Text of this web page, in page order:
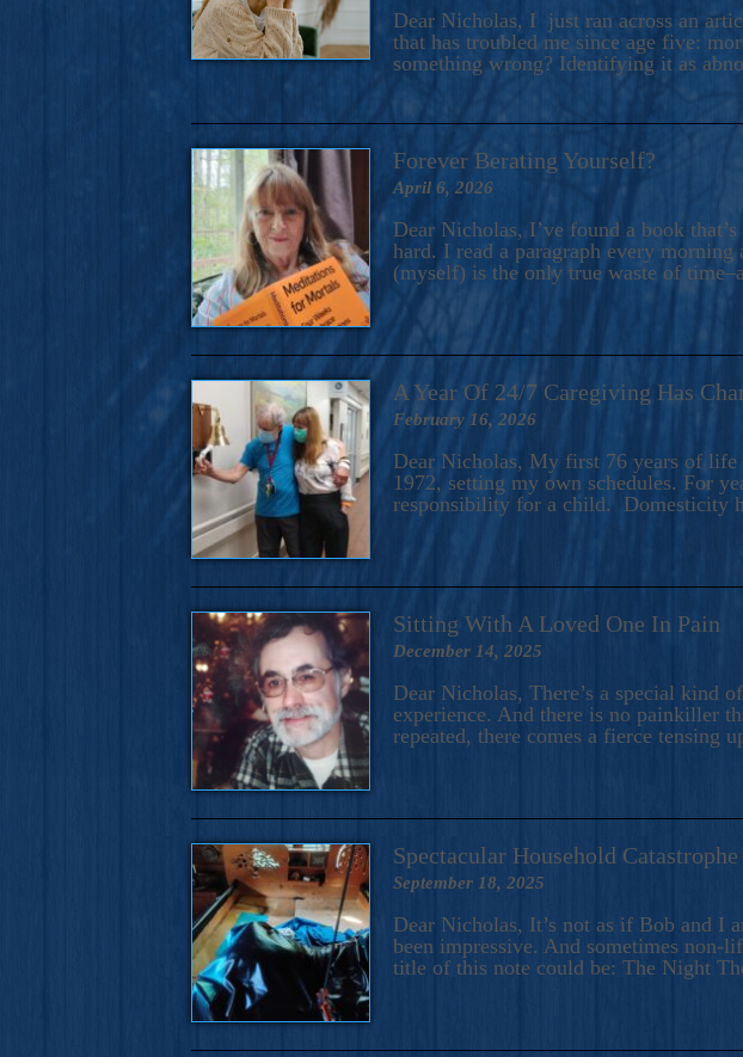
A Novel For Courageous Readers And Seekers,
Gorgeous Ride Into Sacred
Dear Nicholas, I just ran across an
that has troubled me since age five:
something wrong? Identifying it as
Forever Berating Yourself?
April 6, 2026
Dear Nicholas, I’ve found a book
hard. I read a paragraph every
(myself) is the only true waste of
A Year Of 24/7 Caregiving Has
February 16, 2026
Dear Nicholas, My first 76 years of life
1972, setting my own schedules. For
responsibility for a child. Domesticity
Sitting With A Loved One In Pain
December 14, 2025
Dear Nicholas, There’s a special kind
experience. And there is no painkiller
repeated, there comes a fierce
Spectacular Household Catastrophe
September 18, 2025
Dear Nicholas, It’s not as if Bob and I
been impressive. And sometimes non-
title of this note could be: The Night